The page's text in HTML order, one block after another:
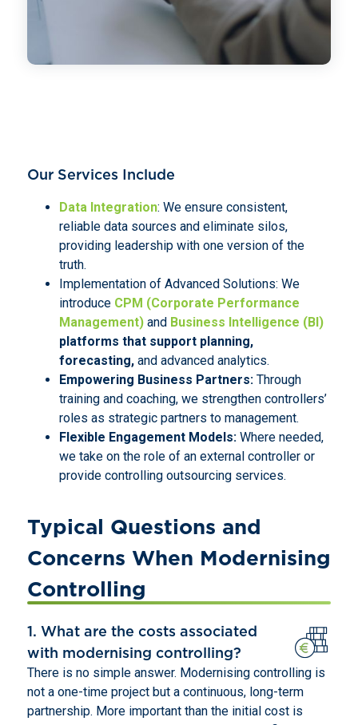
Our Services Include
Data Integration: We ensure consistent,
reliable data sources and eliminate silos,
providing leadership with one version of the
truth.
Implementation of Advanced Solutions: We
introduce CPM (Corporate Performance
Management)and Business Intelligence (BI)
platforms that support planning,
forecasting,and advanced analytics.
Empowering Business Partners:Through
training and coaching, we strengthen controllers’
roles as strategic partners to management.
Flexible Engagement Models: Where needed,
we take on the role of an external controller or
provide controlling outsourcing services.
Typical Questions and
Concerns When Modernising
Controlling
1. What are the costs associated
with modernising controlling?
There is no simple answer. Modernising controlling is
not a one-time project but a continuous, long-term
partnership. More important than the initial cost is